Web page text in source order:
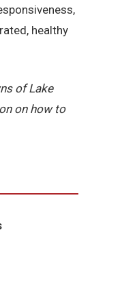
healthy
of Lake
on how to